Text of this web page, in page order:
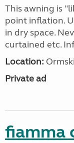
This awning is
point inflation.
in dry space.
curtained etc.
Location:
Private ad
fiamma